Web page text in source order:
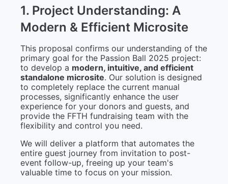
1. Project Understanding: A
Modern & Efficient Microsite
This proposal confirms our understanding of the
primary goal for the Passion Ball 2025 project:
to develop a modern, intuitive, and efficient
standalone microsite. Our solution is designed
to completely replace the current manual
processes, significantly enhance the user
experience for your donors and guests, and
provide the FFTH fundraising team with the
flexibility and control you need.
We will deliver a platform that automates the
entire guest journey from invitation to post-
event follow-up, freeing up your team's
valuable time to focus on your mission.